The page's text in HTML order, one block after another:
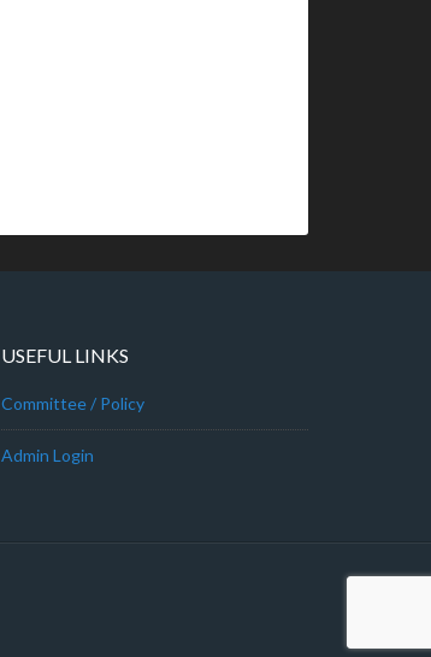
USEFUL LINKS
Committee / Policy
Admin Login